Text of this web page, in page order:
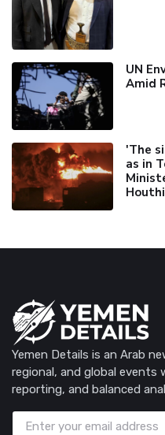
UN
Amid
'The
as in
Yemen Details is an Arab
regional, and global
reporting, and balanced